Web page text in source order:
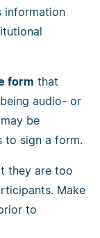
information
form that
audio- or
be
to sign a form.
they are too
Make
to